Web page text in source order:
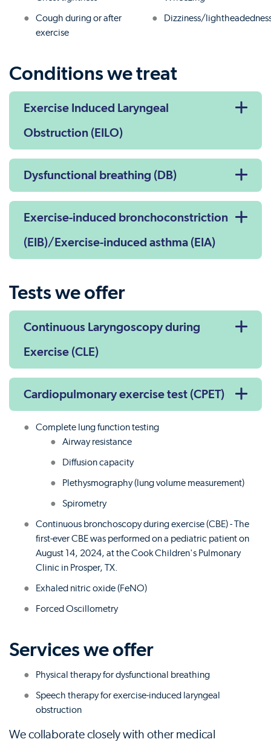
Cough during or after
exercise
Dizziness/
Conditions we treat
Exercise Induced Laryngeal
Obstruction (EILO)
Dysfunctional breathing (DB)
Exercise-induced bronchoconstriction
(EIB)/Exercise-induced asthma (EIA)
Tests we offer
Continuous Laryngoscopy during
Exercise (CLE)
Cardiopulmonary exercise test (CPET)
Complete lung function testing
Airway resistance
Diffusion capacity
Plethysmography (lung volume measurement)
Spirometry
Continuous bronchoscopy during exercise (CBE) - The
first-ever CBE was performed on a pediatric patient on
August 14, 2024, at the Cook Children's Pulmonary
Clinic in Prosper, TX.
Exhaled nitric oxide (FeNO)
Forced Oscillometry
Services we offer
Physical therapy for dysfunctional breathing
Speech therapy for exercise-induced laryngeal
obstruction
We collaborate closely with other medical